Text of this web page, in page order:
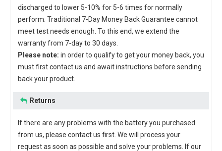
discharged to lower 5-10% for 5-6 times for normally
perform. Traditional 7-Day Money Back Guarantee cannot
meet test needs enough. To this end, we extend the
warranty from 7-day to 30 days.
Please note: in order to qualify to get your money back, you
must first contact us and await instructions before sending
back your product.
Returns
If there are any problems with the battery you purchased
from us, please contact us first. We will process your
request as soon as possible and solve your problems. If our